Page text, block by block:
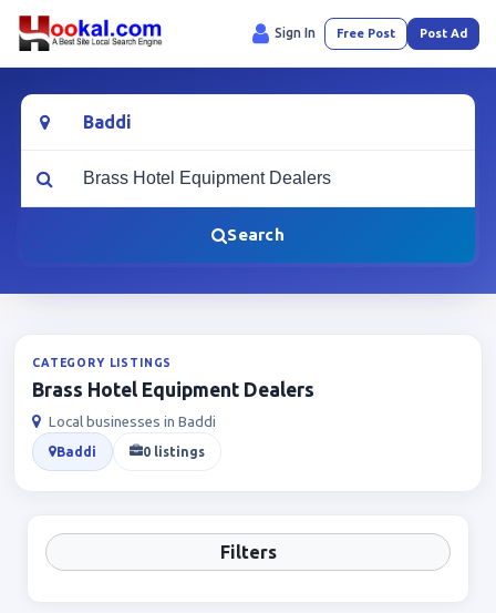
Sign In Free Post Post Ad
Location
What are you looking for?
Search
CATEGORY LISTINGS
Brass Hotel Equipment Dealers
Local businesses in Baddi
Baddi 0 listings
Filters